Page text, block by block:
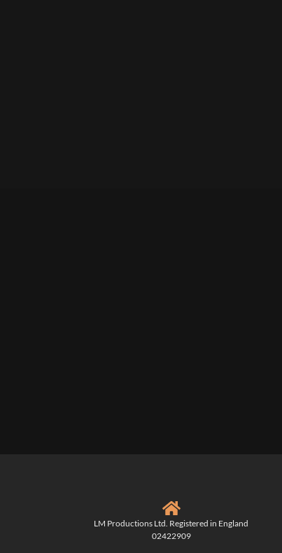
LM Productions Ltd. Registered in England
02422909